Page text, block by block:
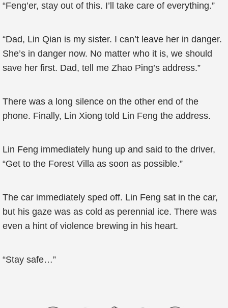
“Feng’er, stay out of this. I’ll take care of everything.”
“Dad, Lin Qian is my sister. I can’t leave her in danger.
She’s in danger now. No matter who it is, we should
save her first. Dad, tell me Zhao Ping’s address.”
There was a long silence on the other end of the
phone. Finally, Lin Xiong told Lin Feng the address.
Lin Feng immediately hung up and said to the driver,
“Get to the Forest Villa as soon as possible.”
The car immediately sped off. Lin Feng sat in the car,
but his gaze was as cold as perennial ice. There was
even a hint of violence brewing in his heart.
“Stay safe…”